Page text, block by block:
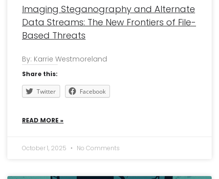
Imaging Steganography and Alternate
Data Streams: The New Frontiers of File-
Based Threats
By: Karrie Westmoreland
Share this:
Twitter Facebook
READ MORE »
October 1, 2025 No Comments